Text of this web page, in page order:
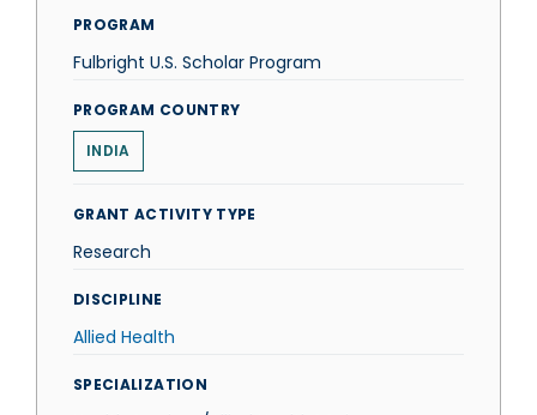
PROGRAM
Fulbright U.S. Scholar Program
PROGRAM COUNTRY
INDIA
GRANT ACTIVITY TYPE
Research
DISCIPLINE
Allied Health
SPECIALIZATION